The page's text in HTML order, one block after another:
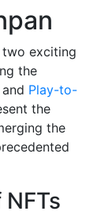
exciting
the
and Play-to-
the
the